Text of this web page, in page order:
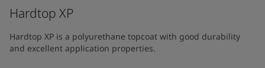
Hardtop XP
Hardtop XP is a polyurethane topcoat with good durability
and excellent application properties.